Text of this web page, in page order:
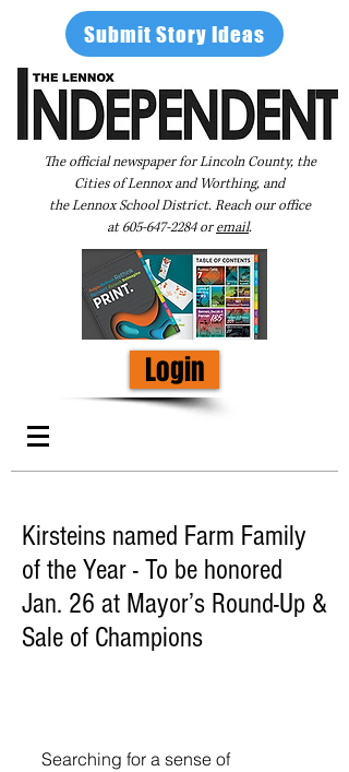
Submit Story Ideas
The official newspaper for Lincoln County, the
Cities of Lennox and Worthing, and
the Lennox School District. Reach our office
at605-647-2284oremail.
Login
Kirsteins named Farm Family
of the Year - To be honored
Jan. 26 at Mayor’s Round-Up &
Sale of Champions
Searching for a sense of